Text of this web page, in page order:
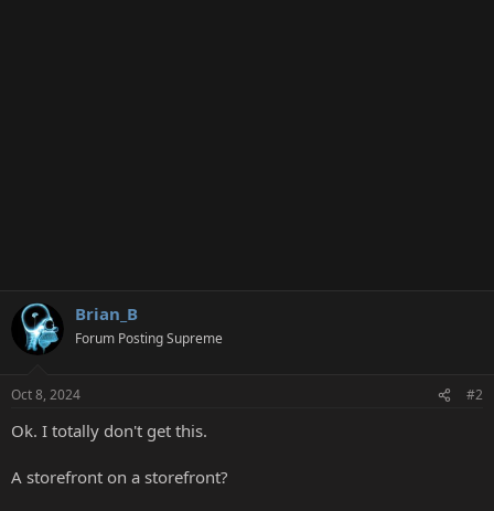
Brian_B
Forum Posting Supreme
Oct 8, 2024 #2
Ok. I totally don't get this.
A storefront on a storefront?